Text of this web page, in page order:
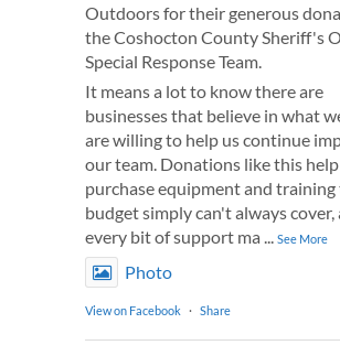
Outdoors for their generous
the Coshocton County Sheriff's
Special Response Team.
It means a lot to know there are
businesses that believe in what
are willing to help us continue
our team. Donations like this
purchase equipment and
budget simply can't always cover,
every bit of support ma
See More
Photo
View on Facebook · Share